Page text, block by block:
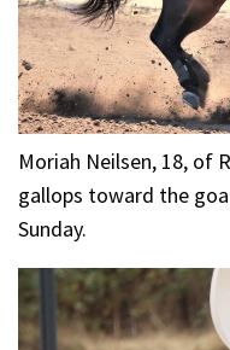
Moriah Neilsen, 18, of
gallops toward the
Sunday.